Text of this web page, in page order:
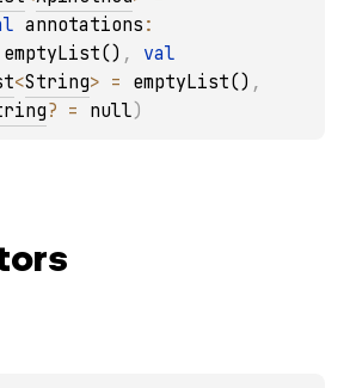
annotations
emptyList() ,
<String> = emptyList()
? = null)